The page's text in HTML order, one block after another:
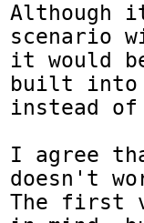
Although
scenario
it would
built into
instead of
I agree
doesn't
The first